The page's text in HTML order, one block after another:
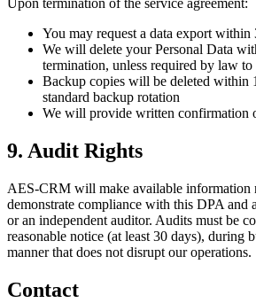
Upon termination of the service agreement:
You may request a data export
We will delete your Personal Data
termination, unless required by law to
Backup copies will be deleted within
standard backup rotation
We will provide written confirmation
9. Audit Rights
AES-CRM will make available information
demonstrate compliance with this DPA and
or an independent auditor. Audits must be
reasonable notice (at least 30 days), during
manner that does not disrupt our operations.
Contact